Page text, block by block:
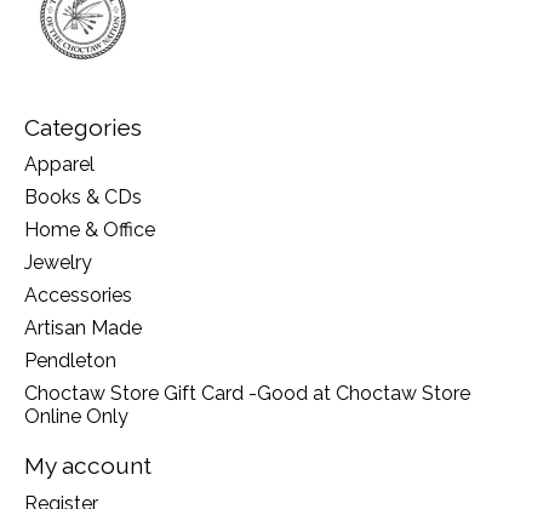
Categories
Apparel
Books & CDs
Home & Office
Jewelry
Accessories
Artisan Made
Pendleton
Choctaw Store Gift Card -Good at Choctaw Store
Online Only
My account
Register